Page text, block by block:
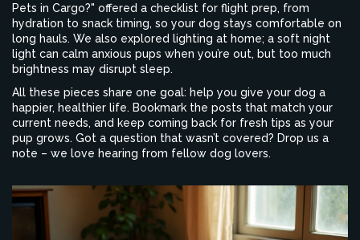
Pets in Cargo?" offered a checklist for flight prep, from
hydration to snack timing, so your dog stays comfortable on
long hauls. We also explored lighting at home; a soft night
light can calm anxious pups when you’re out, but too much
brightness may disrupt sleep.
All these pieces share one goal: help you give your dog a
happier, healthier life. Bookmark the posts that match your
current needs, and keep coming back for fresh tips as your
pup grows. Got a question that wasn’t covered? Drop us a
note – we love hearing from fellow dog lovers.